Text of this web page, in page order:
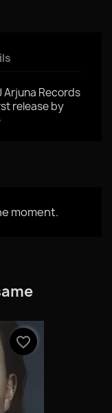
Arjuna Records
release by
moment.
favorite_border